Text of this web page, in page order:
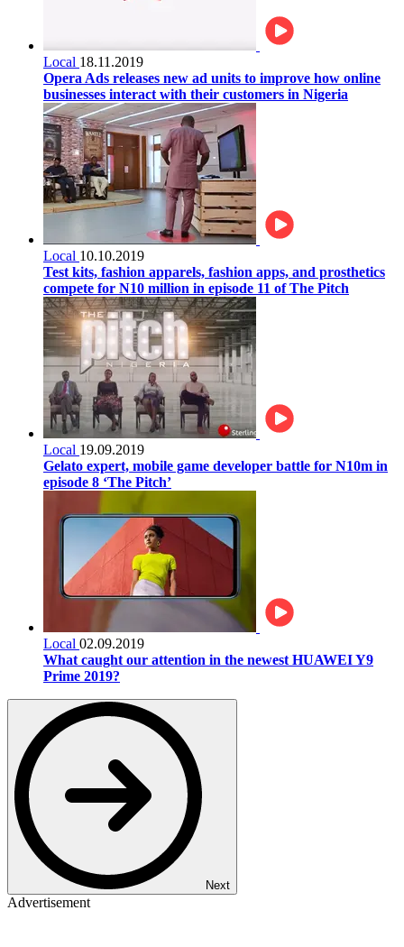
Local 18.11.2019
Opera Ads releases new ad units to improve how online
businesses interact with their customers in Nigeria
Local 10.10.2019
Test kits, fashion apparels, fashion apps, and prosthetics
compete for N10 million in episode 11 of The Pitch
Local 19.09.2019
Gelato expert, mobile game developer battle for N10m in
episode 8 ‘The Pitch’
Local 02.09.2019
What caught our attention in the newest HUAWEI Y9
Prime 2019?
Next
Advertisement